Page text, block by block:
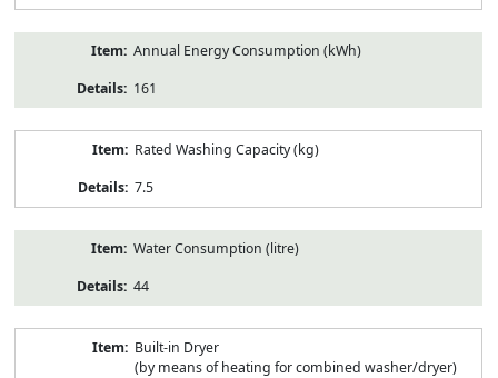
Annual Energy Consumption (kWh)
161
Rated Washing Capacity (kg)
7.5
Water Consumption (litre)
44
Built-in Dryer
(by means of heating for combined washer/dryer)